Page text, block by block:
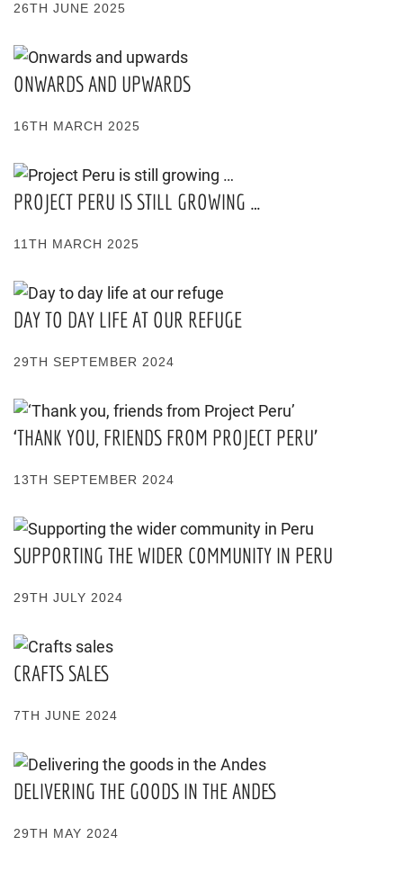
26TH JUNE 2025
ONWARDS AND UPWARDS
16TH MARCH 2025
PROJECT PERU IS STILL GROWING …
11TH MARCH 2025
DAY TO DAY LIFE AT OUR REFUGE
29TH SEPTEMBER 2024
‘THANK YOU, FRIENDS FROM PROJECT PERU’
13TH SEPTEMBER 2024
SUPPORTING THE WIDER COMMUNITY IN PERU
29TH JULY 2024
CRAFTS SALES
7TH JUNE 2024
DELIVERING THE GOODS IN THE ANDES
29TH MAY 2024